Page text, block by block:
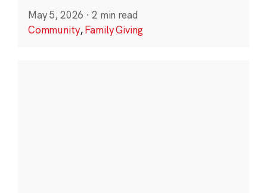
May 5, 2026 · 2 min read
Community,Family Giving